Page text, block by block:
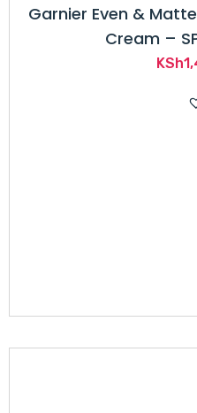
Garnier Even &
Cream –
KSh